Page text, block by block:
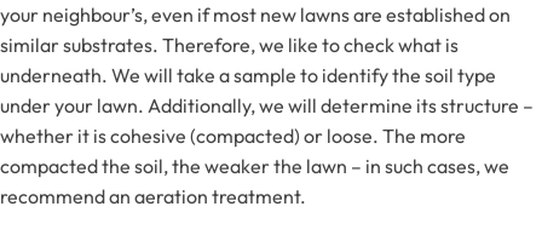
your neighbour’s, even if most new lawns are established on
similar substrates. Therefore, we like to check what is
underneath. We will take a sample to identify the soil type
under your lawn. Additionally, we will determine its structure –
whether it is cohesive (compacted) or loose. The more
compacted the soil, the weaker the lawn – in such cases, we
recommend an aeration treatment.